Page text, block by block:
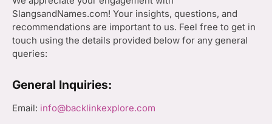
SlangsandNames.com! Your insights, questions, and
recommendations are important to us. Feel free to get in
touch using the details provided below for any general
queries:
General Inquiries:
Email: info@backlinkexplore.com